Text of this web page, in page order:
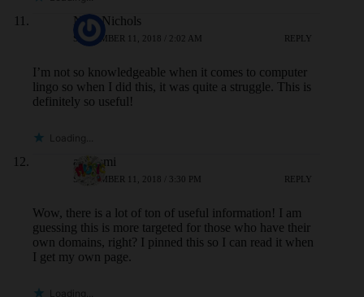
Nina Nichols
SEPTEMBER 11, 2018 / 2:02 AM REPLY
I’m not so knowledgeable when it comes to computer
lingo so when I did this, it was quite a struggle. This is
definitely so useful!
Loading...
aisasami
SEPTEMBER 11, 2018 / 3:30 PM REPLY
Wow, there is a lot of ton of useful information! I am
guessing this is more targeted for those who have their
own domains, right? I pinned this so I can read it when
I get my own page.
Loading...